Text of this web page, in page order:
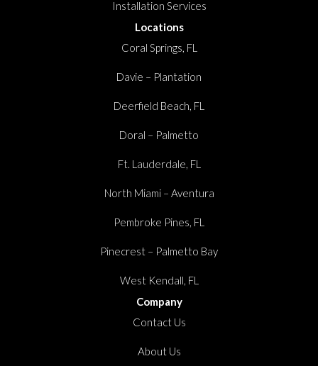
Installation Services
Locations
Coral Springs, FL
Davie – Plantation
Deerfield Beach, FL
Doral – Palmetto
Ft. Lauderdale, FL
North Miami – Aventura
Pembroke Pines, FL
Pinecrest – Palmetto Bay
West Kendall, FL
Company
Contact Us
About Us